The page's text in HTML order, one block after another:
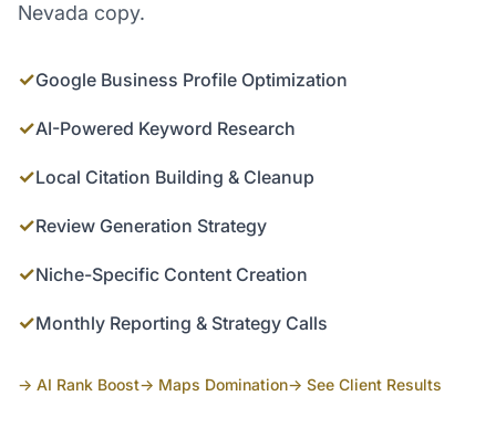
Nevada copy.
✓Google Business Profile Optimization
✓AI-Powered Keyword Research
✓Local Citation Building & Cleanup
✓Review Generation Strategy
✓Niche-Specific Content Creation
✓Monthly Reporting & Strategy Calls
→ AI Rank Boost→ Maps Domination→ See Client Results